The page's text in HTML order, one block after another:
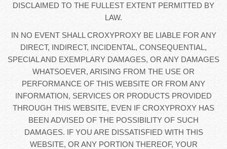
DISCLAIMED TO THE FULLEST EXTENT PERMITTED BY
LAW.
IN NO EVENT SHALL CROXYPROXY BE LIABLE FOR ANY
DIRECT, INDIRECT, INCIDENTAL, CONSEQUENTIAL,
SPECIAL AND EXEMPLARY DAMAGES, OR ANY DAMAGES
WHATSOEVER, ARISING FROM THE USE OR
PERFORMANCE OF THIS WEBSITE OR FROM ANY
INFORMATION, SERVICES OR PRODUCTS PROVIDED
THROUGH THIS WEBSITE, EVEN IF CROXYPROXY HAS
BEEN ADVISED OF THE POSSIBILITY OF SUCH
DAMAGES. IF YOU ARE DISSATISFIED WITH THIS
WEBSITE, OR ANY PORTION THEREOF, YOUR